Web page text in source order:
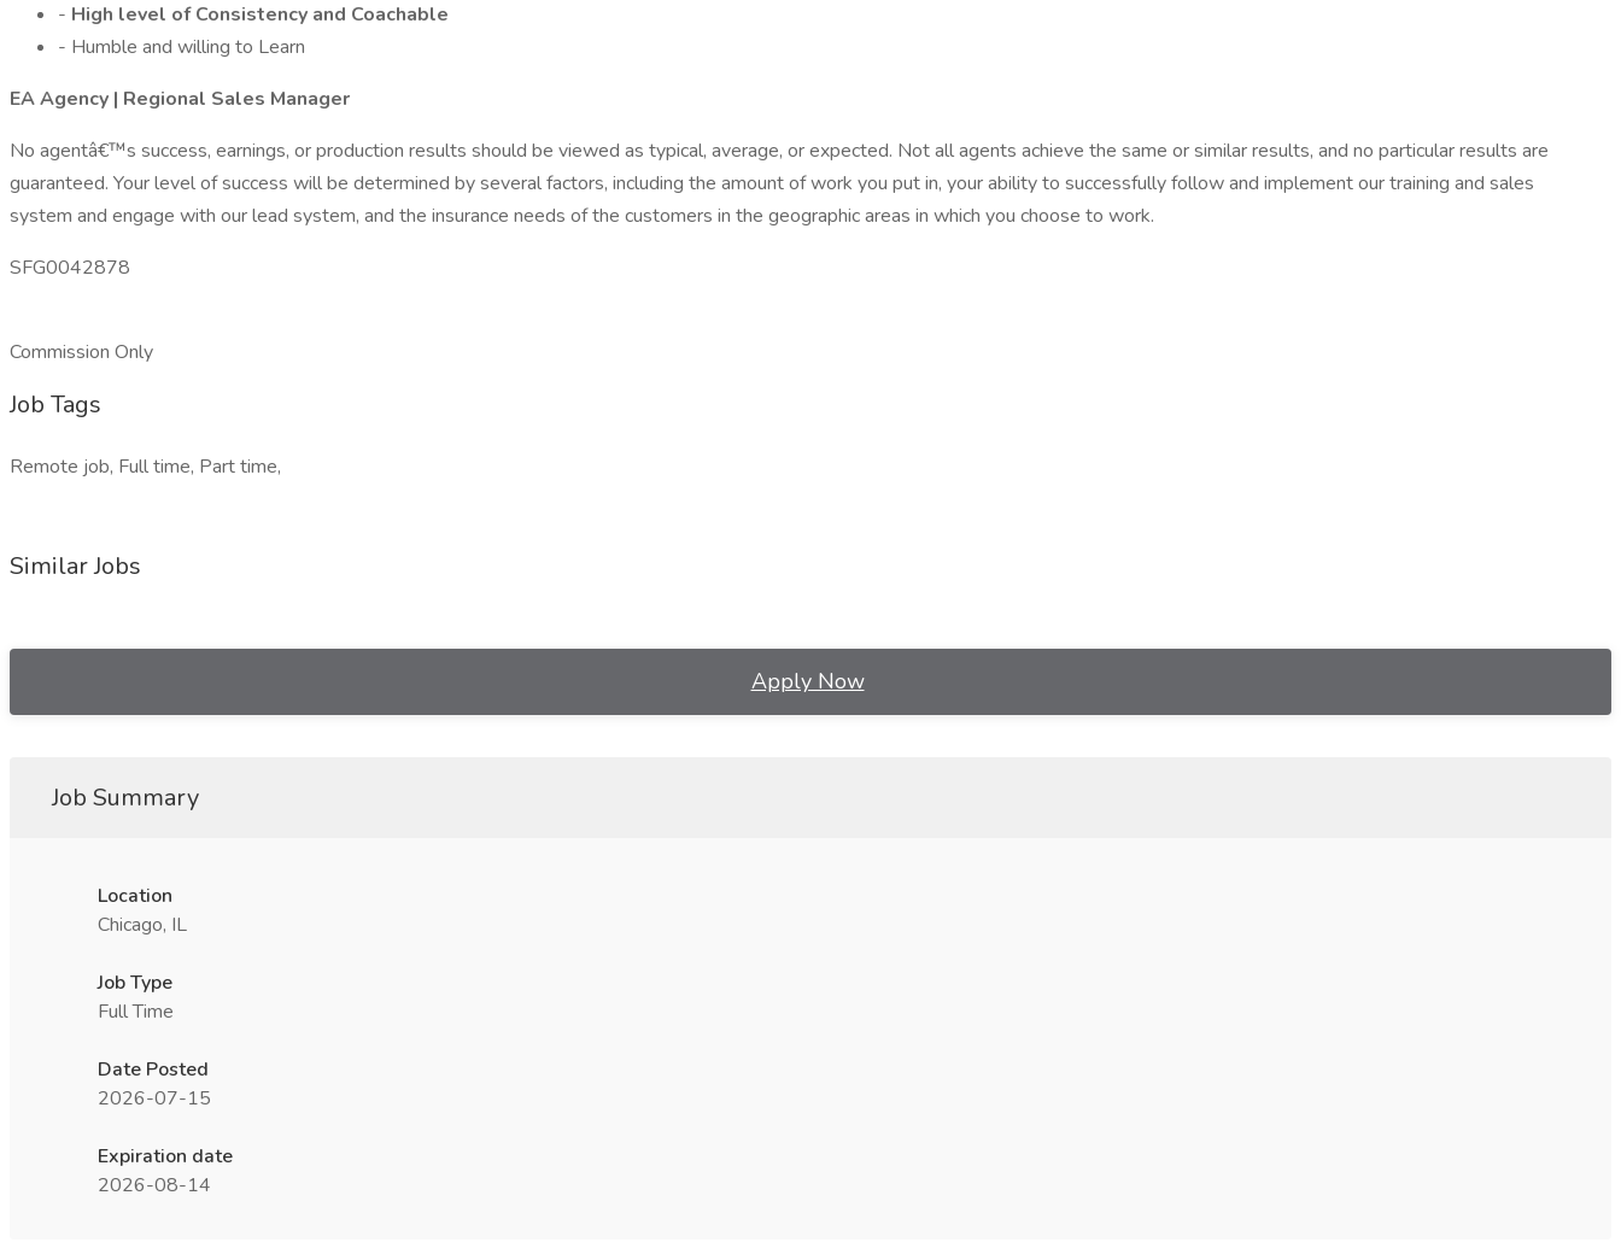
- High level of Consistency and Coachable
- Humble and willing to Learn
EA Agency | Regional Sales Manager
No agentâ€™s success, earnings, or production results should be viewed as typical, average, or expected. Not all agents achieve the same or similar results, and no particular results are
guaranteed. Your level of success will be determined by several factors, including the amount of work you put in, your ability to successfully follow and implement our training and sales
system and engage with our lead system, and the insurance needs of the customers in the geographic areas in which you choose to work.
SFG0042878
Commission Only
Job Tags
Remote job, Full time, Part time,
Similar Jobs
Apply Now
Job Summary
Location
Chicago, IL
Job Type
Full Time
Date Posted
2026-07-15
Expiration date
2026-08-14